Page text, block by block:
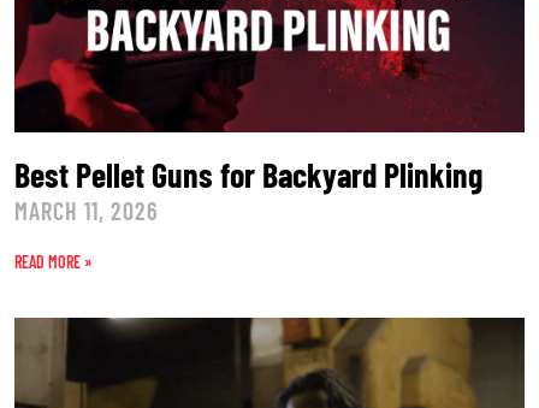
Best Pellet Guns for Backyard Plinking
MARCH 11, 2026
READ MORE »